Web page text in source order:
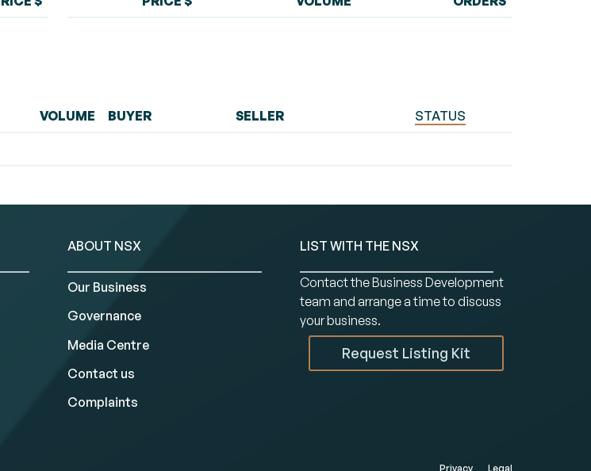
VOLUME BUYER SELLER STATUS
ABOUT NSX
Our Business
Governance
Media Centre
Contact us
Complaints
LIST WITH THE NSX
Contact the Business Development
team and arrange a time to discuss
your business.
Request Listing Kit
Privacy Legal